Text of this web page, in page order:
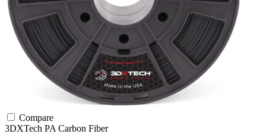
Compare
3DXTech PA Carbon Fiber